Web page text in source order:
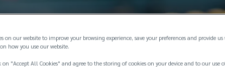
on our website to improve your browsing experience, save your preferences and provide
how you use our website.
"Accept All Cookies" and agree to the storing of cookies on your device and to our use